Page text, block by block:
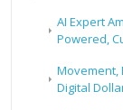
AI Expert
Powered,
Movement,
Digital